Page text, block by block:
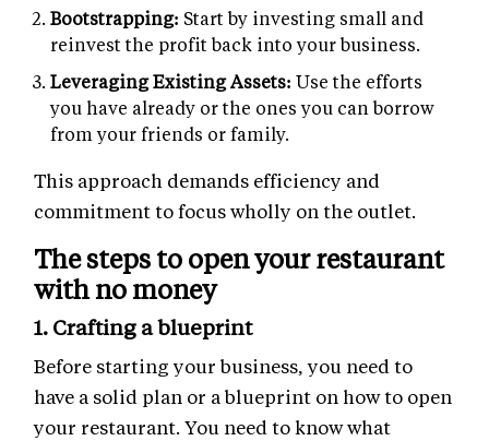
Bootstrapping: Start by investing small and
reinvest the profit back into your business.
Leveraging Existing Assets: Use the efforts
you have already or the ones you can borrow
from your friends or family.
This approach demands efficiency and
commitment to focus wholly on the outlet.
The steps to open your restaurant
with no money
1. Crafting a blueprint
Before starting your business, you need to
have a solid plan or a blueprint on how to open
your restaurant. You need to know what